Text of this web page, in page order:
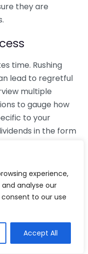
experience,
analyse our
to our use
Accept All
they are
time. Rushing
lead to regretful
multiple
to gauge how
to your
in the form
can be
disconnect
regional
apply to your